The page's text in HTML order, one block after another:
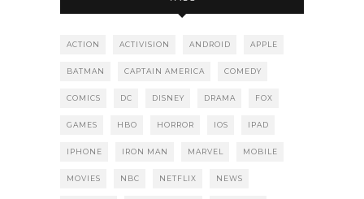
ACTION ACTIVISION ANDROID APPLE
BATMAN CAPTAIN AMERICA COMEDY
COMICS DC DISNEY DRAMA FOX
GAMES HBO HORROR IOS IPAD
IPHONE IRON MAN MARVEL MOBILE
MOVIES NBC NETFLIX NEWS